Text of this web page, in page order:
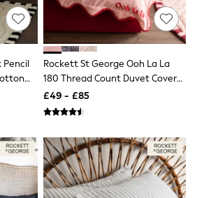
& T-Shirts
Pencil
Set
Rockett St George Ooh La La
180 Thread Count Duvet Cover
And Pillowcase Set
£49 - £85